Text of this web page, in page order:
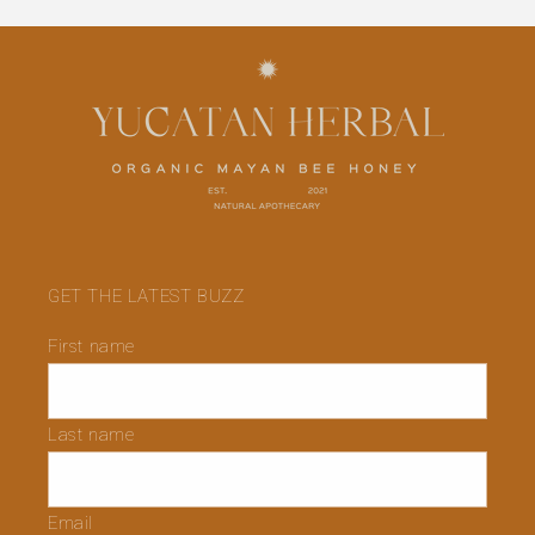
GET THE LATEST BUZZ
First name
Last name
Email